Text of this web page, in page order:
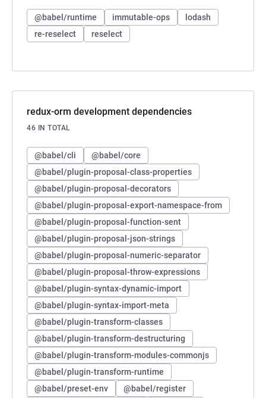
@babel/runtime immutable-ops
lodash
re-reselect
reselect
redux-orm development dependencies
46 IN TOTAL
@babel/cli
@babel/core
@babel/plugin-proposal-class-properties
@babel/plugin-proposal-decorators
@babel/plugin-proposal-export-namespace-from
@babel/plugin-proposal-function-sent
@babel/plugin-proposal-json-strings
@babel/plugin-proposal-numeric-separator
@babel/plugin-proposal-throw-expressions
@babel/plugin-syntax-dynamic-import
@babel/plugin-syntax-import-meta
@babel/plugin-transform-classes
@babel/plugin-transform-destructuring
@babel/plugin-transform-modules-commonjs
@babel/plugin-transform-runtime
@babel/preset-env
@babel/register